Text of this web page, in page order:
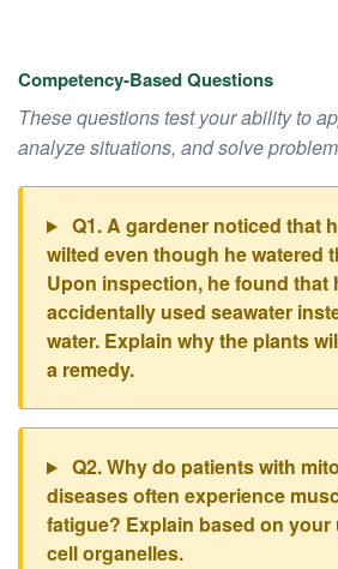
Competency-Based Questions
These questions test your ability to
analyze situations, and solve
Q1. A gardener noticed that
wilted even though he watered
Upon inspection, he found that
accidentally used seawater
water. Explain why the plants
a remedy.
Q2. Why do patients with
diseases often experience
fatigue? Explain based on
cell organelles.